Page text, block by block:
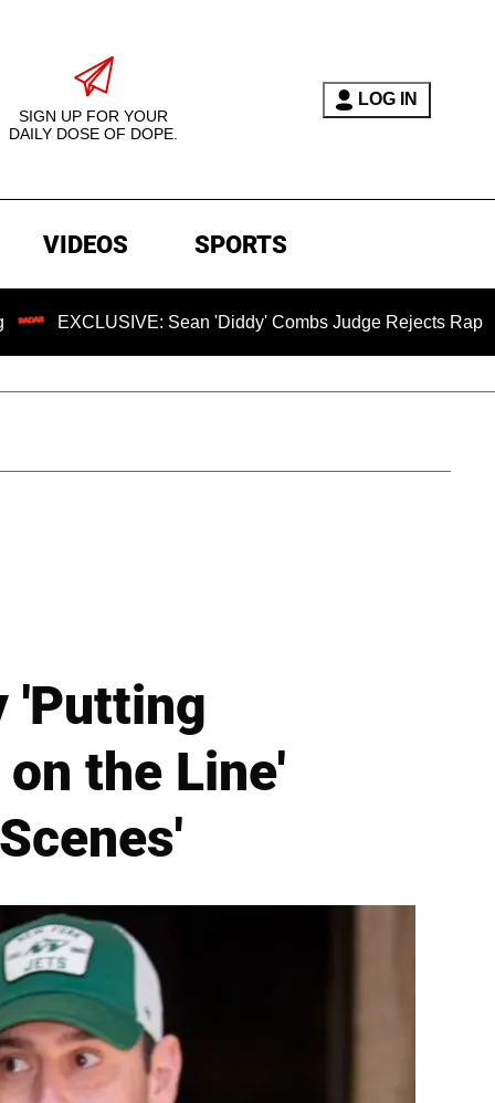
SIGN UP FOR YOUR
DAILY DOSE OF DOPE.
LOG IN
VIDEOS SPORTS
Sean 'Diddy' Combs Judge Rejects Rapper's
'Putting
the Line'